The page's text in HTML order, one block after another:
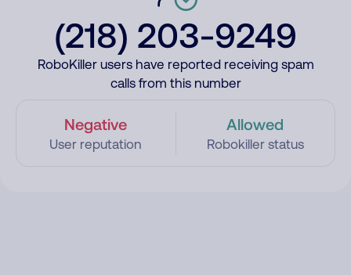
(218) 203-9249
RoboKiller users have reported receiving spam
calls from this number
Negative
User reputation
Allowed
Robokiller status